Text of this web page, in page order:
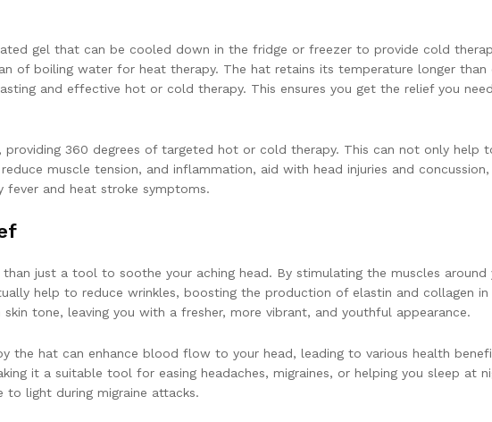
gel that can be cooled down in the fridge or freezer to provide cold
of boiling water for heat therapy. The hat retains its temperature longer than
and effective hot or cold therapy. This ensures you get the relief you
providing 360 degrees of targeted hot or cold therapy. This can not only help
muscle tension, and inflammation, aid with head injuries and concussion,
fever and heat stroke symptoms.
just a tool to soothe your aching head. By stimulating the muscles around
help to reduce wrinkles, boosting the production of elastin and collagen in
tone, leaving you with a fresher, more vibrant, and youthful appearance.
the hat can enhance blood flow to your head, leading to various health
it a suitable tool for easing headaches, migraines, or helping you sleep at
to light during migraine attacks.